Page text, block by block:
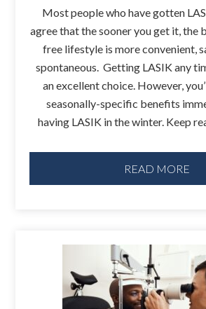
Most people who have gotten
agree that the sooner you get it, the
free lifestyle is more convenient,
spontaneous. Getting LASIK any
an excellent choice. However,
seasonally-specific benefits
having LASIK in the winter. Keep
READ MORE